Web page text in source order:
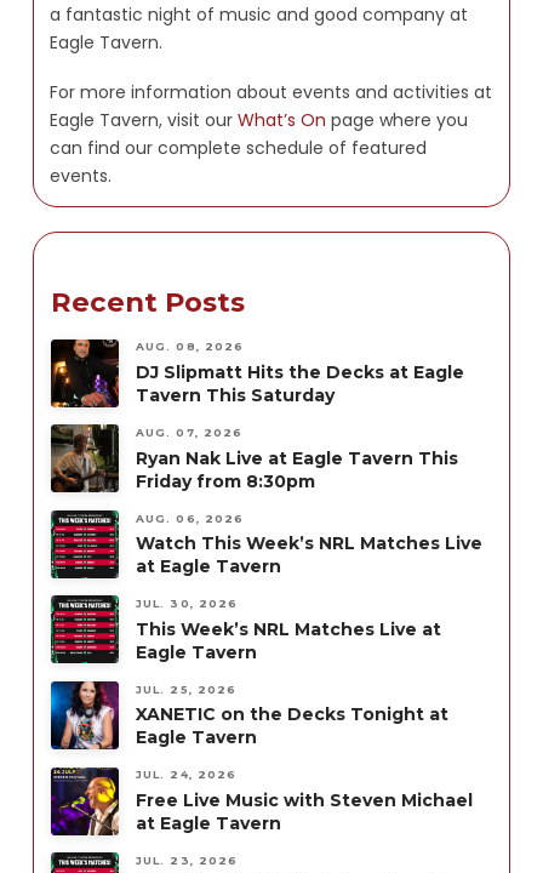
a fantastic night of music and good company at
Eagle Tavern.
For more information about events and activities at
Eagle Tavern, visit ourWhat’s On page where you
can find our complete schedule of featured
events.
Recent Posts
AUG. 08, 2026
DJ Slipmatt Hits the Decks at Eagle
Tavern This Saturday
AUG. 07, 2026
Ryan Nak Live at Eagle Tavern This
Friday from 8:30pm
AUG. 06, 2026
Watch This Week’s NRL Matches Live
at Eagle Tavern
JUL. 30, 2026
This Week’s NRL Matches Live at
Eagle Tavern
JUL. 25, 2026
XANETIC on the Decks Tonight at
Eagle Tavern
JUL. 24, 2026
Free Live Music with Steven Michael
at Eagle Tavern
JUL. 23, 2026